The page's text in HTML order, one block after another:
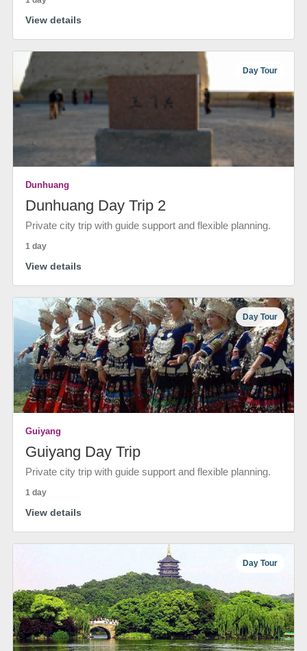
View details
Day Tour
Dunhuang
Dunhuang Day Trip 2
Private city trip with guide support and flexible planning.
1 day
View details
Day Tour
Guiyang
Guiyang Day Trip
Private city trip with guide support and flexible planning.
1 day
View details
Day Tour